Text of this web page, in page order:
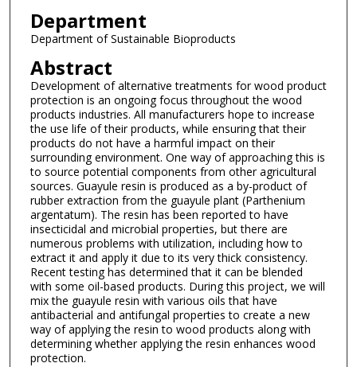
Department
Department of Sustainable Bioproducts
Abstract
Development of alternative treatments for wood product
protection is an ongoing focus throughout the wood
products industries. All manufacturers hope to increase
the use life of their products, while ensuring that their
products do not have a harmful impact on their
surrounding environment. One way of approaching this is
to source potential components from other agricultural
sources. Guayule resin is produced as a by-product of
rubber extraction from the guayule plant (Parthenium
argentatum). The resin has been reported to have
insecticidal and microbial properties, but there are
numerous problems with utilization, including how to
extract it and apply it due to its very thick consistency.
Recent testing has determined that it can be blended
with some oil-based products. During this project, we will
mix the guayule resin with various oils that have
antibacterial and antifungal properties to create a new
way of applying the resin to wood products along with
determining whether applying the resin enhances wood
protection.